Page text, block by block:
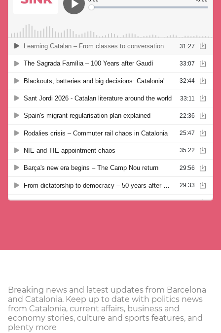
Breaking news and latest updates from Barcelona
and Catalonia. Keep up to date with politics news
from Catalonia, current affairs, business and
economy stories, culture and sports features, and
plenty more